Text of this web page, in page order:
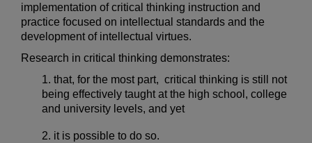
implementation of critical thinking instruction and
practice focused on intellectual standards and the
development of intellectual virtues.
Research in critical thinking demonstrates:
1. that, for the most part, critical thinking is still not
being effectively taught at the high school, college
and university levels, and yet
2. it is possible to do so.